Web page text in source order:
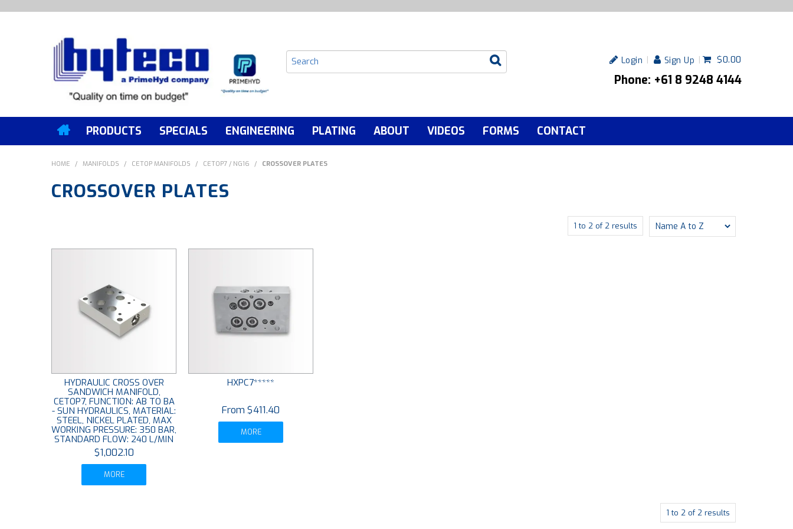
Login Sign Up $0.00
Phone: +61 8 9248 4144
PRODUCTS SPECIALS ENGINEERING PLATING ABOUT VIDEOS FORMS CONTACT
HOME / MANIFOLDS / CETOP MANIFOLDS / CETOP7 / NG16 / CROSSOVER PLATES
CROSSOVER PLATES
1 to 2 of 2 results
HYDRAULIC CROSS OVER
SANDWICH MANIFOLD,
CETOP7, FUNCTION: AB TO BA
- SUN HYDRAULICS, MATERIAL:
STEEL, NICKEL PLATED, MAX
WORKING PRESSURE: 350 BAR,
STANDARD FLOW: 240 L/MIN
$1,002.10
MORE
HXPC7*****
$411.40
MORE
1 to 2 of 2 results